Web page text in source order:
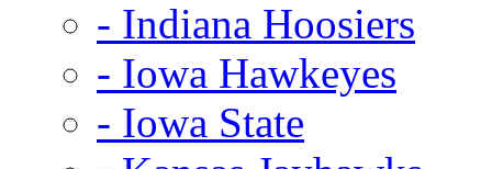
- Indiana Hoosiers
- Iowa Hawkeyes
- Iowa State